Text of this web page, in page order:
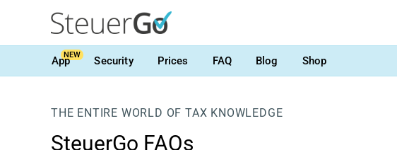
AppNEW Security Prices FAQ Blog Shop
THE ENTIRE WORLD OF TAX KNOWLEDGE
SteuerGo FAQs